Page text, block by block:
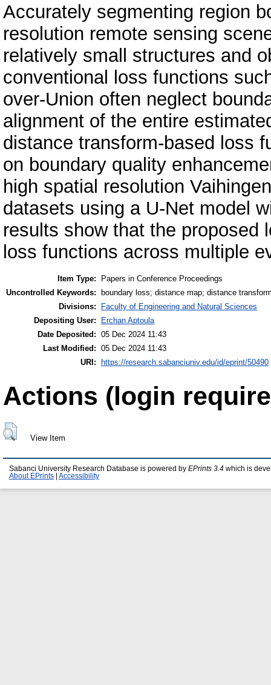
Accurately segmenting region
resolution remote sensing
relatively small structures and
conventional loss functions
over-Union often neglect
alignment of the entire
distance transform-based loss
on boundary quality
high spatial resolution
datasets using a U-Net model
results show that the proposed
loss functions across multiple
Item Type:
Papers in Conference Proceedings
Uncontrolled Keywords: boundary loss; distance map; distance
Divisions:
Faculty of Engineering and Natural Sciences
Depositing User:
Erchan Aptoula
Date Deposited: 05 Dec 2024 11:43
Last Modified: 05 Dec 2024 11:43
URI: https://research.sabanciuniv.edu/id/eprint/50490
Actions (login
View Item
Sabanci University Research Database is powered by EPrints 3.4 which is
About EPrints
Accessibility